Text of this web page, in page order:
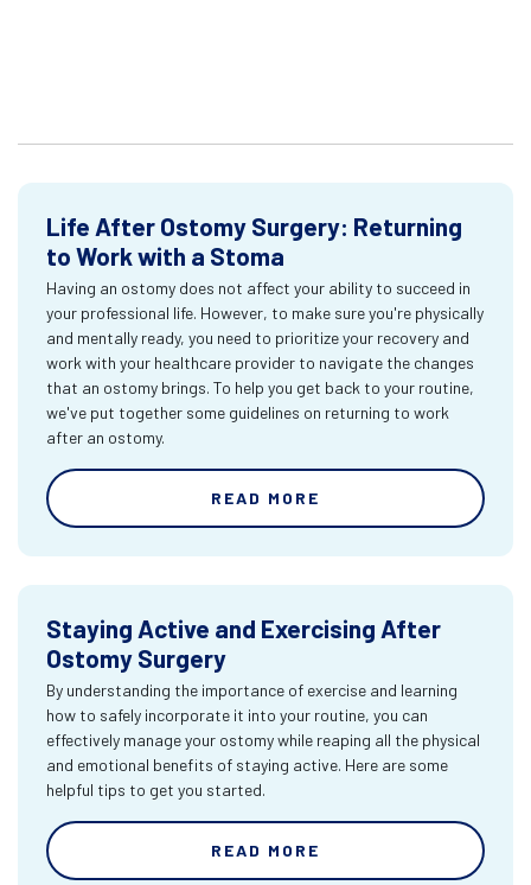
Life After Ostomy Surgery: Returning
to Work with a Stoma
Having an ostomy does not affect your ability to succeed in
your professional life. However, to make sure you're physically
and mentally ready, you need to prioritize your recovery and
work with your healthcare provider to navigate the changes
that an ostomy brings. To help you get back to your routine,
we've put together some guidelines on returning to work
after an ostomy.
READ MORE
Staying Active and Exercising After
Ostomy Surgery
By understanding the importance of exercise and learning
how to safely incorporate it into your routine, you can
effectively manage your ostomy while reaping all the physical
and emotional benefits of staying active. Here are some
helpful tips to get you started.
READ MORE